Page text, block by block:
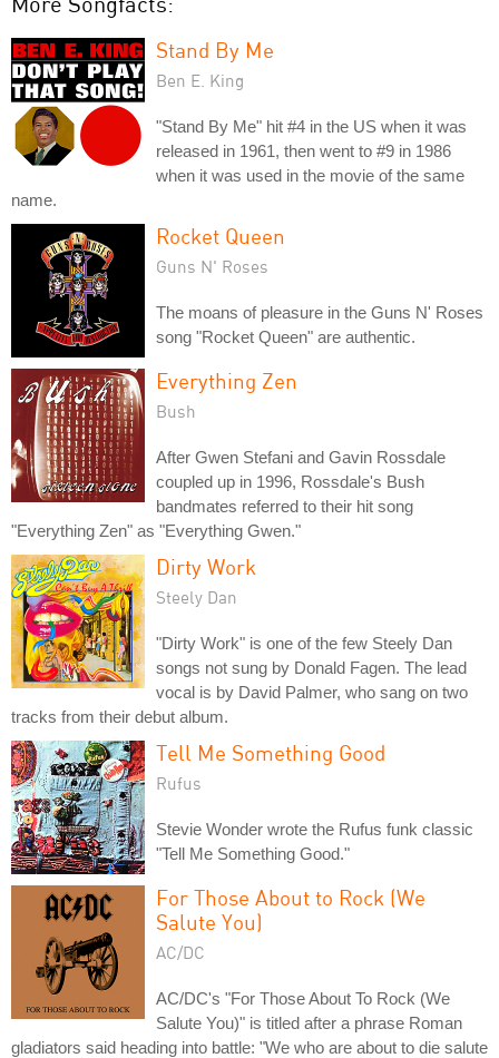
Stand By Me
Ben E. King
"Stand By Me" hit #4 in the US when it was
released in 1961, then went to #9 in 1986
when it was used in the movie of the same
name.
Rocket Queen
Guns N' Roses
The moans of pleasure in the Guns N' Roses
song "Rocket Queen" are authentic.
Everything Zen
Bush
After Gwen Stefani and Gavin Rossdale
coupled up in 1996, Rossdale's Bush
bandmates referred to their hit song
"Everything Zen" as "Everything Gwen."
Dirty Work
Steely Dan
"Dirty Work" is one of the few Steely Dan
songs not sung by Donald Fagen. The lead
vocal is by David Palmer, who sang on two
tracks from their debut album.
Tell Me Something Good
Rufus
Stevie Wonder wrote the Rufus funk classic
"Tell Me Something Good."
For Those About to Rock (We
Salute You)
AC/DC
AC/DC's "For Those About To Rock (We
Salute You)" is titled after a phrase Roman
gladiators said heading into battle: "We who are about to die salute